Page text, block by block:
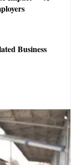
Business